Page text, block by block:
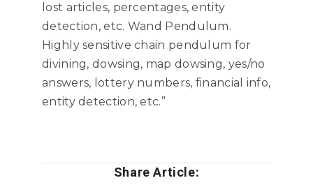
lost articles, percentages, entity
detection, etc. Wand Pendulum.
Highly sensitive chain pendulum for
divining, dowsing, map dowsing, yes/no
answers, lottery numbers, financial info,
entity detection, etc.”
Share Article: